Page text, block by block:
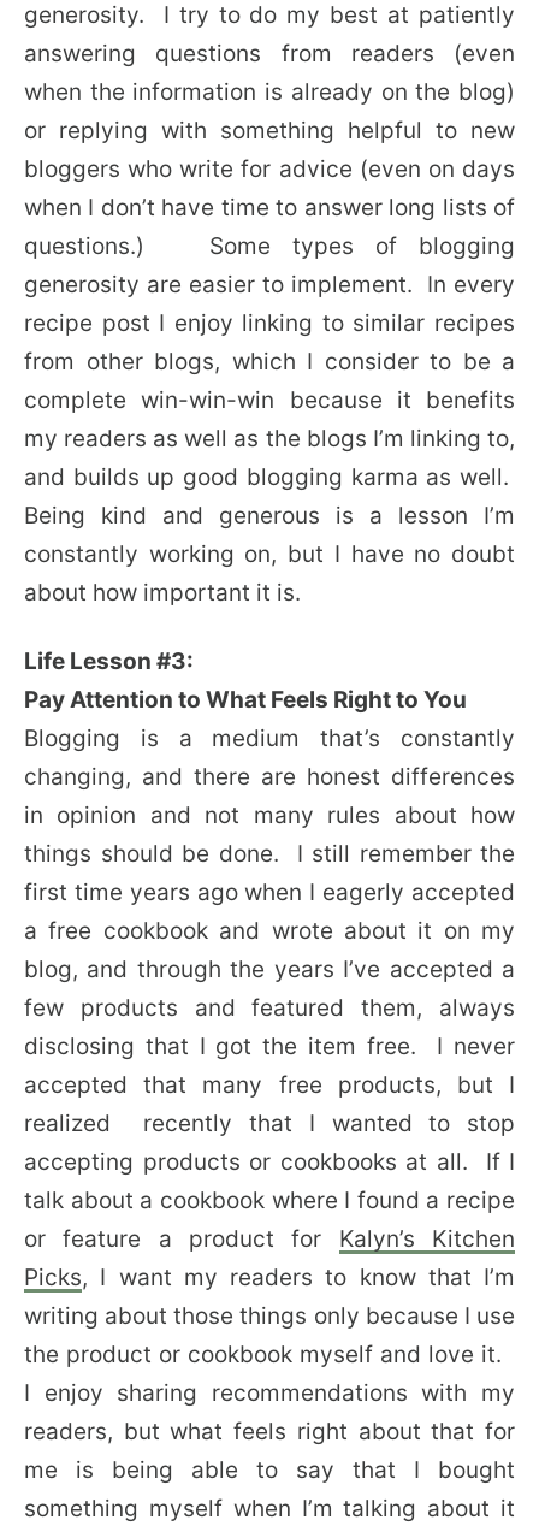
generosity. I try to do my best at patiently
answering questions from readers (even
when the information is already on the blog)
or replying with something helpful to new
bloggers who write for advice (even on days
when I don’t have time to answer long lists of
questions.) Some types of blogging
generosity are easier to implement. In every
recipe post I enjoy linking to similar recipes
from other blogs, which I consider to be a
complete win-win-win because it benefits
my readers as well as the blogs I’m linking to,
and builds up good blogging karma as well.
Being kind and generous is a lesson I’m
constantly working on, but I have no doubt
about how important it is.
Life Lesson #3:
Pay Attention to What Feels Right to You
Blogging is a medium that’s constantly
changing, and there are honest differences
in opinion and not many rules about how
things should be done. I still remember the
first time years ago when I eagerly accepted
a free cookbook and wrote about it on my
blog, and through the years I’ve accepted a
few products and featured them, always
disclosing that I got the item free. I never
accepted that many free products, but I
realized recently that I wanted to stop
accepting products or cookbooks at all. If I
talk about a cookbook where I found a recipe
or feature a product for Kalyn’s Kitchen
Picks, I want my readers to know that I’m
writing about those things only because I use
the product or cookbook myself and love it.
I enjoy sharing recommendations with my
readers, but what feels right about that for
me is being able to say that I bought
something myself when I’m talking about it